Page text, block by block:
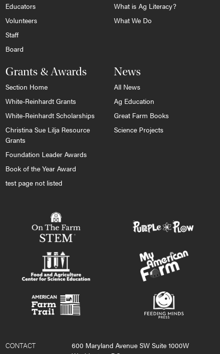
Educators
Volunteers
Staff
Board
What is Ag Literacy?
What We Do
Grants & Awards
Section Home
White-Reinhardt Grants
White-Reinhardt Scholarships
Christina Sue Lilja Resource
Grants
Foundation Leader Awards
Book of the Year Award
test page not listed
News
All News
Ag Education
Great Farm Books
Science Projects
CONTACT
600 Maryland Avenue SW Suite 1000W